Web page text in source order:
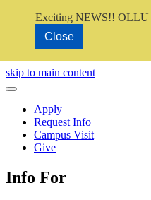
Exciting NEWS!! OLLU
Close
Close Video
skip to main content
Close Menu
Apply
Request Info
Campus Visit
Give
Info For